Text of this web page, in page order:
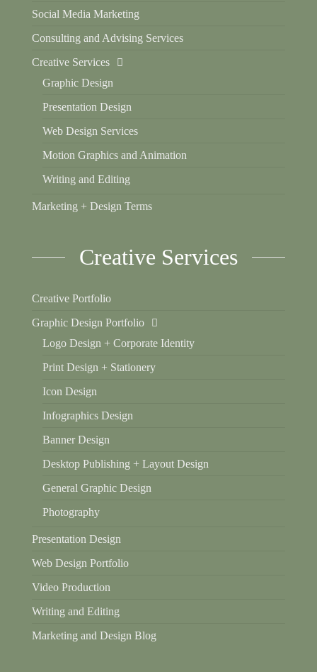
Social Media Marketing
Consulting and Advising Services
Creative Services
Graphic Design
Presentation Design
Web Design Services
Motion Graphics and Animation
Writing and Editing
Marketing + Design Terms
Creative Services
Creative Portfolio
Graphic Design Portfolio
Logo Design + Corporate Identity
Print Design + Stationery
Icon Design
Infographics Design
Banner Design
Desktop Publishing + Layout Design
General Graphic Design
Photography
Presentation Design
Web Design Portfolio
Video Production
Writing and Editing
Marketing and Design Blog